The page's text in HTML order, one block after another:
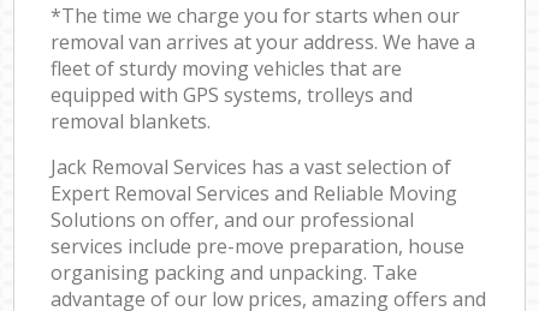
*The time we charge you for starts when our
removal van arrives at your address. We have a
fleet of sturdy moving vehicles that are
equipped with GPS systems, trolleys and
removal blankets.
Jack Removal Services has a vast selection of
Expert Removal Services and Reliable Moving
Solutions on offer, and our professional
services include pre-move preparation, house
organising packing and unpacking. Take
advantage of our low prices, amazing offers and